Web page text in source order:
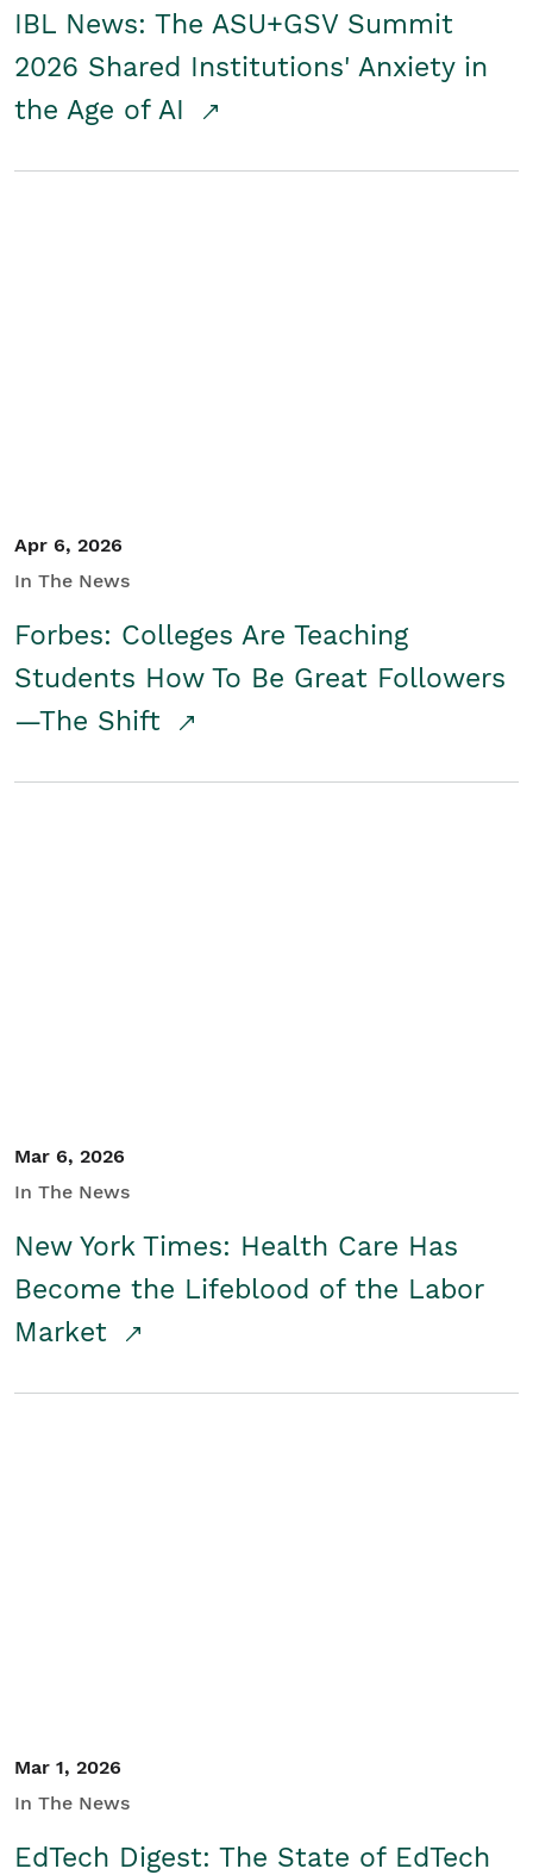
IBL News: The ASU+GSV Summit
2026 Shared Institutions' Anxiety in
the Age of AI
Apr 6, 2026
In The News
Forbes: Colleges Are Teaching
Students How To Be Great Followers
—The Shift
Mar 6, 2026
In The News
New York Times: Health Care Has
Become the Lifeblood of the Labor
Market
Mar 1, 2026
In The News
EdTech Digest: The State of EdTech